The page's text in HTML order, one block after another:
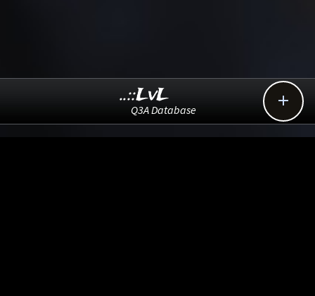

..::LvL
Q3A Database